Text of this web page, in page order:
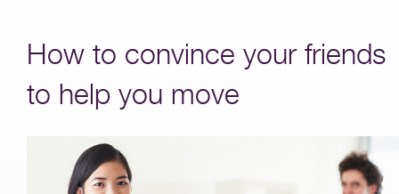
How to convince your friends
to help you move